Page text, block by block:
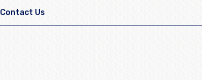
Contact Us